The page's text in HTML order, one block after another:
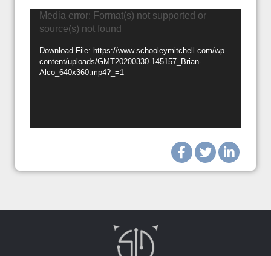
Video
Player
Media error: Format(s) not supported or
source(s) not found
Download File: https://www.schooleymitchell.com/wp-
content/uploads/GMT20200330-145157_Brian-
Alco_640x360.mp4?_=1